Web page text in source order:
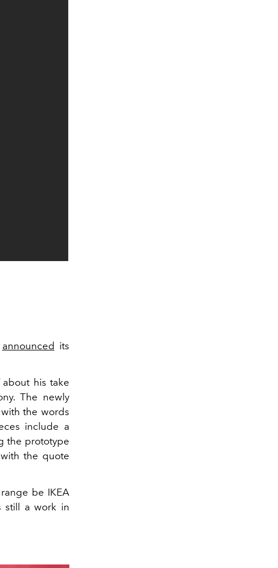
announced its
his take
The newly
the words
include a
the prototype
the quote
be IKEA
still a work in